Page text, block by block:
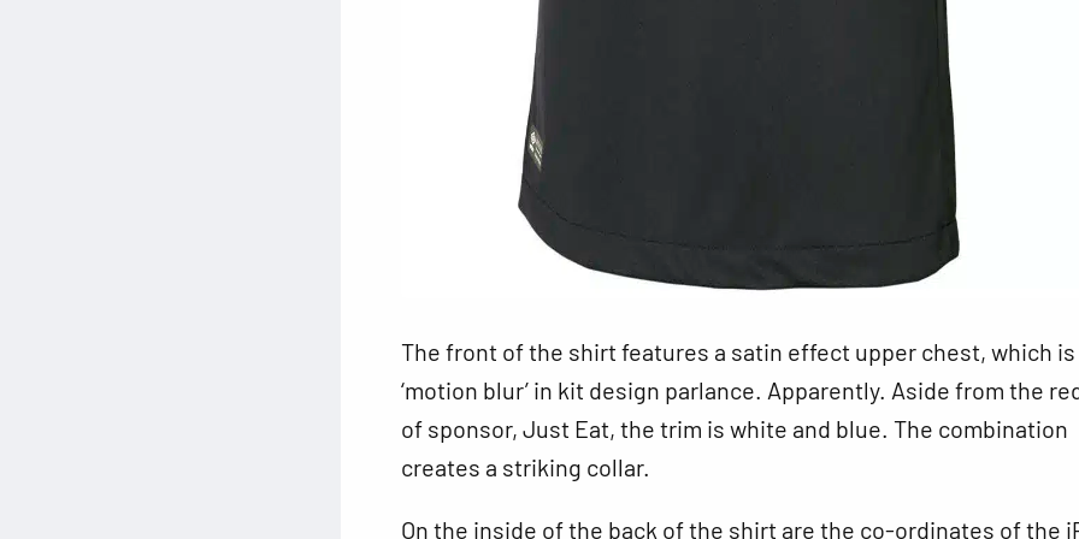
The front of the shirt features a satin effect upper chest, which is
‘motion blur’ in kit design parlance. Apparently. Aside from the
of sponsor, Just Eat, the trim is white and blue. The combination
creates a striking collar.
On the inside of the back of the shirt are the co-ordinates of the